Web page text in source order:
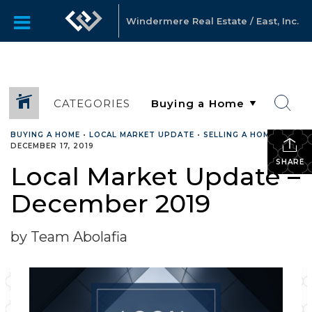
Windermere Real Estate / East, Inc.
CATEGORIES
SHARE
BUYING A HOME • LOCAL MARKET UPDATE • SELLING A HOME
DECEMBER 17, 2019
Local Market Update –
December 2019
by Team Abolafia